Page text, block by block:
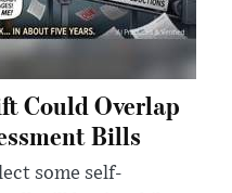
Could Overlap
Bills
some self-